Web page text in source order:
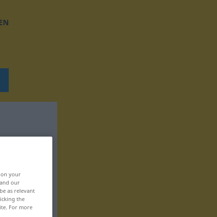
on your
our
as relevant
the
For more